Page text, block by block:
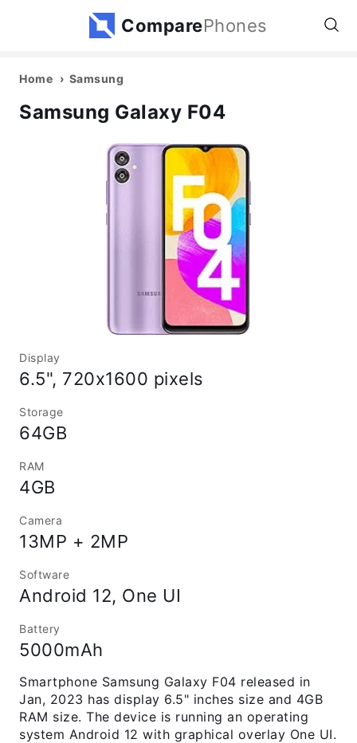
ComparePhones
Home Samsung
Samsung Galaxy F04
Display
6.5", 720x1600 pixels
Storage
64GB
RAM
4GB
Camera
13MP + 2MP
Software
Android 12, One UI
Battery
5000mAh
Smartphone Samsung Galaxy F04 released in
Jan, 2023 has display 6.5" inches size and 4GB
RAM size. The device is running an operating
system Android 12 with graphical overlay One UI.